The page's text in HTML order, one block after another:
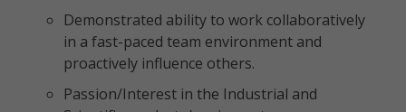
Demonstrated ability to work collaboratively
in a fast-paced team environment and
proactively influence others.
Passion/Interest in the Industrial and